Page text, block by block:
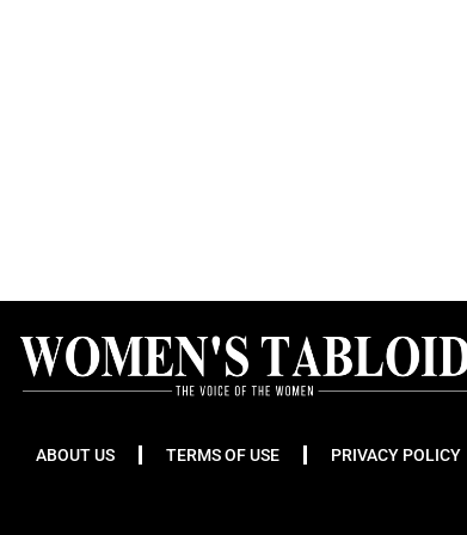
ABOUT US TERMS OF USE PRIVACY POLICY